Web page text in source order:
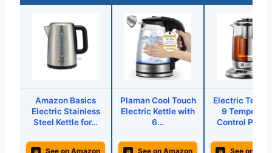
Amazon Basics
Electric Stainless
Steel Kettle for…
Plaman Cool Touch
Electric Kettle with
6…
Electric Tea
9
Control
See on Amazon See on Amazon See on